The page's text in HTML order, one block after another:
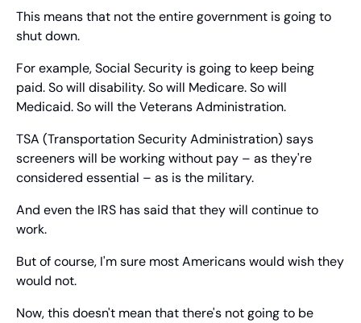
This means that not the entire government is going to
shut down.
For example, Social Security is going to keep being
paid. So will disability. So will Medicare. So will
Medicaid. So will the Veterans Administration.
TSA (Transportation Security Administration) says
screeners will be working without pay – as they're
considered essential – as is the military.
And even the IRS has said that they will continue to
work.
But of course, I'm sure most Americans would wish they
would not.
Now, this doesn't mean that there's not going to be